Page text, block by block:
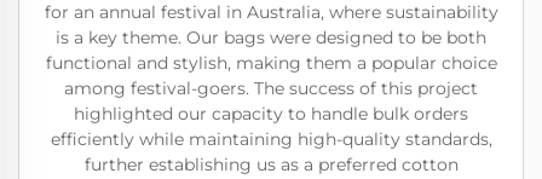
for an annual festival in Australia, where sustainability
is a key theme. Our bags were designed to be both
functional and stylish, making them a popular choice
among festival-goers. The success of this project
highlighted our capacity to handle bulk orders
efficiently while maintaining high-quality standards,
further establishing us as a preferred cotton